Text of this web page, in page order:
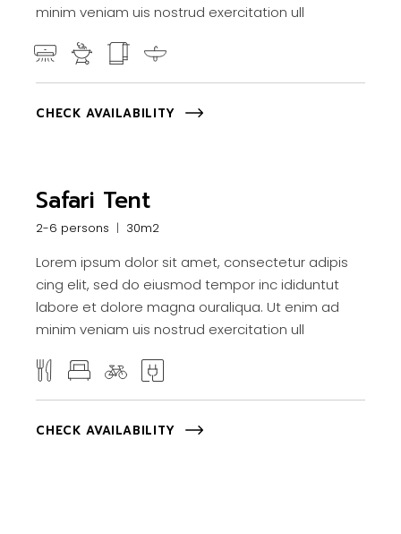
minim veniam uis nostrud exercitation ull
CHECK AVAILABILITY
Safari Tent
2-6 persons 30m2
Lorem ipsum dolor sit amet, consectetur adipis
cing elit, sed do eiusmod tempor inc ididuntut
labore et dolore magna ouraliqua. Ut enim ad
minim veniam uis nostrud exercitation ull
CHECK AVAILABILITY